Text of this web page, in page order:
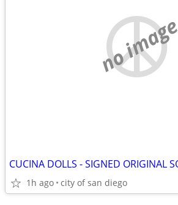
no image
1h ago city of san diego